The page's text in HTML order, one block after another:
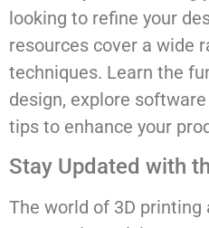
looking to refine your
resources cover a wide
techniques. Learn the
design, explore
tips to enhance your
Stay Updated with
The world of 3D printing